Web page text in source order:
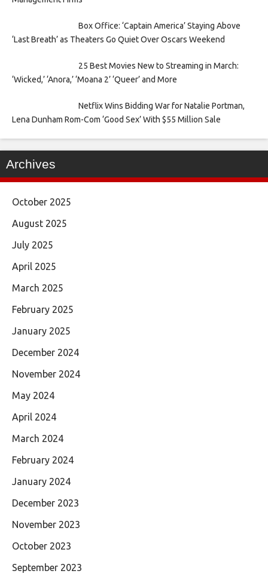
Box Office: ‘Captain America’ Staying Above
‘Last Breath’ as Theaters Go Quiet Over Oscars Weekend
25 Best Movies New to Streaming in March:
‘Wicked,’ ‘Anora,’ ‘Moana 2’ ‘Queer’ and More
Netflix Wins Bidding War for Natalie Portman,
Lena Dunham Rom-Com ‘Good Sex’ With $55 Million Sale
Archives
October 2025
August 2025
July 2025
April 2025
March 2025
February 2025
January 2025
December 2024
November 2024
May 2024
April 2024
March 2024
February 2024
January 2024
December 2023
November 2023
October 2023
September 2023